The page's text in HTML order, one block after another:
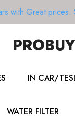
with Great prices.
PROBUY
IN CAR/
WATER FILTER